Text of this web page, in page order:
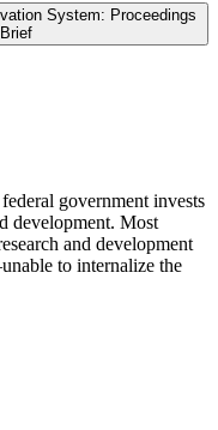
System: Proceedings
government invests
development. Most
and development
to internalize the